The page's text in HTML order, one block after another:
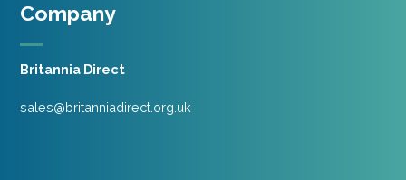
Company
Britannia Direct
sales@britanniadirect.org.uk